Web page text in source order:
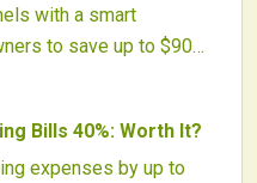
with a smart
to save up to $900
with HVAC
sustainability
Bills 40%: Worth It?
expenses by up to